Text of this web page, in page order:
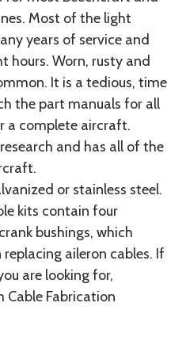
Most of the light
years of service and
hours. Worn, rusty and
It is a tedious, time
the part manuals for all
a complete aircraft.
and has all of the
or stainless steel.
kits contain four
bushings, which
aileron cables. If
are looking for,
Cable Fabrication